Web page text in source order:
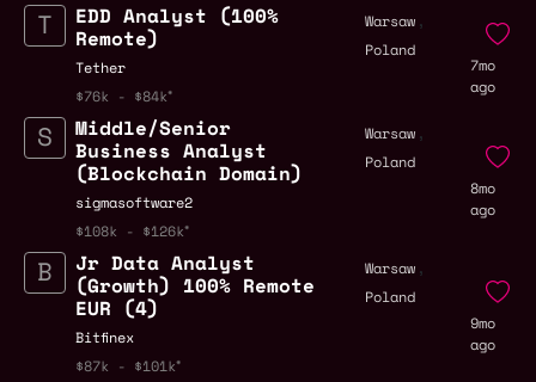
EDD Analyst (100%
Remote)
Tether
$76k - $84k
Warsaw ,
Poland
7mo
ago
Middle/Senior
Business Analyst
(Blockchain Domain)
sigmasoftware2
$108k - $126k
Warsaw ,
Poland
8mo
ago
Jr Data Analyst
(Growth) 100% Remote
EUR (4)
Bitfinex
$87k - $101k
Warsaw ,
Poland
9mo
ago